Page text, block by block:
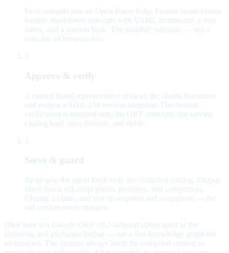
Facts compile into an Open Knowledge Format brand-claims
bundle: markdown concepts with YAML frontmatter, a root
index, and a content hash. The portable substrate — not a
wiki the ad browses live.
3
Approve & verify
A named brand representative reviews the claims document
and e-signs a SHA-256 version snapshot. That human
verification is stamped onto the OKF concepts; the serving
catalog hash stays forensic and stable.
4
Serve & guard
At ad time the agent loads only the compiled catalog. Output
filters block off-script prices, promises, and competitors.
Change a claim, and you re-snapshot and re-approve — the
old version never mutates.
OKF here is a Google OKF v0.2–aligned subset used as the
authoring and exchange format — not a live knowledge graph the
ad browses. The runtime always loads the compiled catalog so